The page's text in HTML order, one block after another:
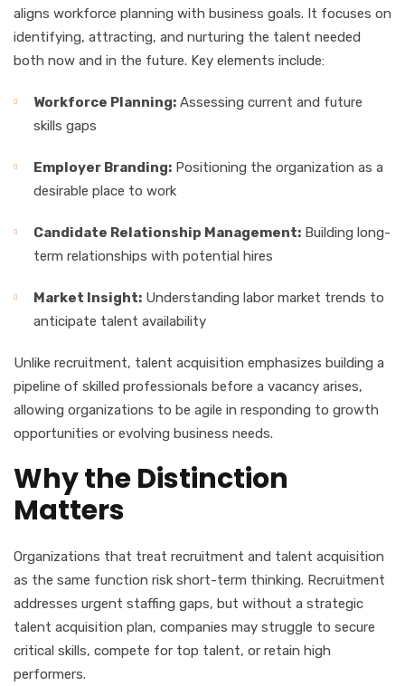
aligns workforce planning with business goals. It focuses on
identifying, attracting, and nurturing the talent needed
both now and in the future. Key elements include:
Workforce Planning: Assessing current and future
skills gaps
Employer Branding: Positioning the organization as a
desirable place to work
Candidate Relationship Management: Building long-
term relationships with potential hires
Market Insight: Understanding labor market trends to
anticipate talent availability
Unlike recruitment, talent acquisition emphasizes building a
pipeline of skilled professionals before a vacancy arises,
allowing organizations to be agile in responding to growth
opportunities or evolving business needs.
Why the Distinction
Matters
Organizations that treat recruitment and talent acquisition
as the same function risk short-term thinking. Recruitment
addresses urgent staffing gaps, but without a strategic
talent acquisition plan, companies may struggle to secure
critical skills, compete for top talent, or retain high
performers.